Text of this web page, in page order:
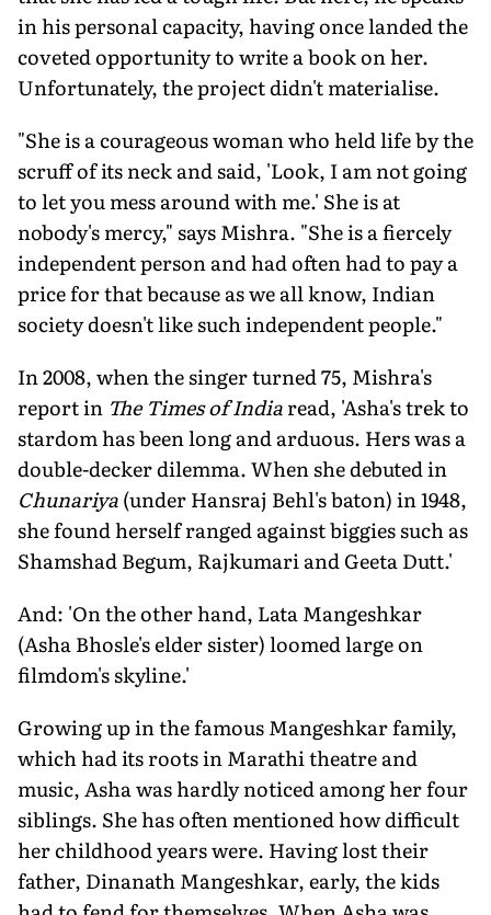
in his personal capacity, having once land­ed the
coveted opportunity to write a book on her.
Unfortunately, the project didn't materialise.
"She is a courageous woman who held life by the
scruff of its neck and said, 'Look, I am not going
to let you mess around with me.' She is at
nobody's mercy," says Mishra. "She is a fiercely
independent person and had often had to pay a
price for that because as we all know, Indian
society doesn't like such independent people."
In 2008, when the singer turned 75, Mishra's
report in The Times of Indiaread, 'Asha's trek to
stardom has been long and arduous. Hers was a
double-decker di­lemma. When she debuted in
Chunariya(under Hansraj Behl's baton) in 1948,
she found herself ranged against biggies such as
Shamshad Begum, Rajkumari and Geeta Dutt.'
And: 'On the other hand, Lata Mangeshkar
(Asha Bhosle's elder sister) loomed large on
filmdom's skyline.'
Growing up in the famous Mangeshkar family,
which had its roots in Marathi theatre and
music, Asha was hardly noticed among her four
sib­lings. She has often mentioned how dif­ficult
her childhood years were. Having lost their
father, Dinanath Mangeshkar, early, the kids